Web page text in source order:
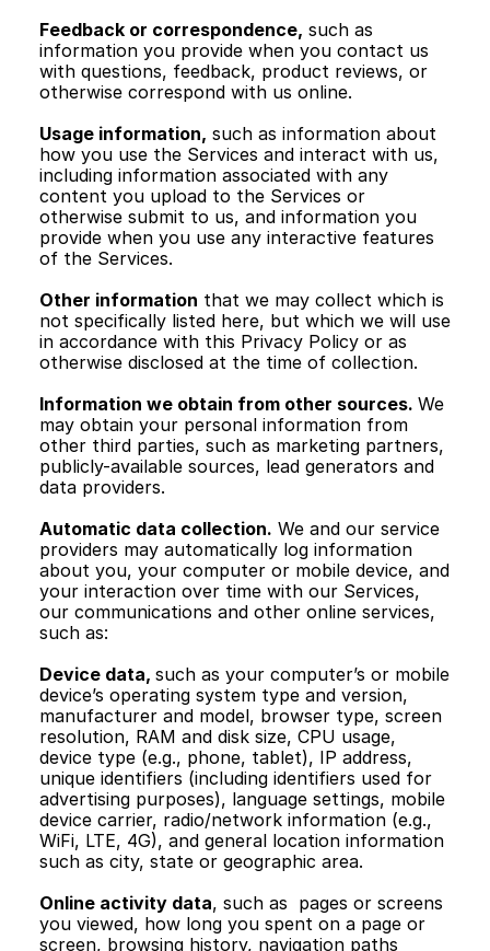
Feedback or correspondence, such as
information you provide when you contact us
with questions, feedback, product reviews, or
otherwise correspond with us online.
Usage information, such as information about
how you use the Services and interact with us,
including information associated with any
content you upload to the Services or
otherwise submit to us, and information you
provide when you use any interactive features
of the Services.
Other information that we may collect which is
not specifically listed here, but which we will use
in accordance with this Privacy Policy or as
otherwise disclosed at the time of collection.
Information we obtain from other sources. We
may obtain your personal information from
other third parties, such as marketing partners,
publicly-available sources, lead generators and
data providers.
Automatic data collection. We and our service
providers may automatically log information
about you, your computer or mobile device, and
your interaction over time with our Services,
our communications and other online services,
such as:
Device data, such as your computer’s or mobile
device’s operating system type and version,
manufacturer and model, browser type, screen
resolution, RAM and disk size, CPU usage,
device type (e.g., phone, tablet), IP address,
unique identifiers (including identifiers used for
advertising purposes), language settings, mobile
device carrier, radio/network information (e.g.,
WiFi, LTE, 4G), and general location information
such as city, state or geographic area.
Online activity data, such as  pages or screens
you viewed, how long you spent on a page or
screen, browsing history, navigation paths